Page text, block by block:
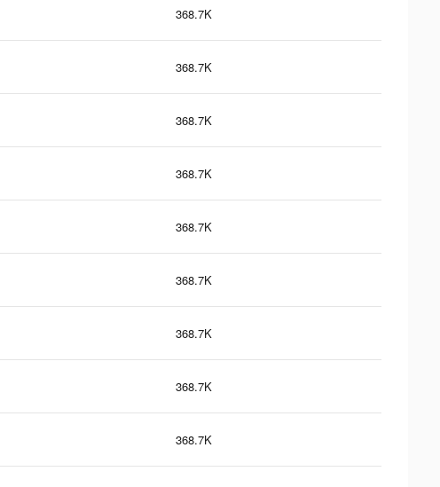
368.7K
368.7K
368.7K
368.7K
368.7K
368.7K
368.7K
368.7K
368.7K